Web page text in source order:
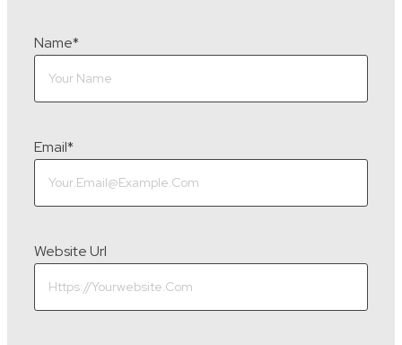
Name*
Email*
Website Url